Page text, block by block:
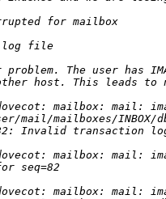
mailbox: mail:
Invalid transaction log
mailbox: mail:
mailbox: mail: